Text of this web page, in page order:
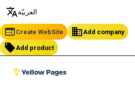
translateالعربيّة
web Create WebSite business Add company
local_offer Add product